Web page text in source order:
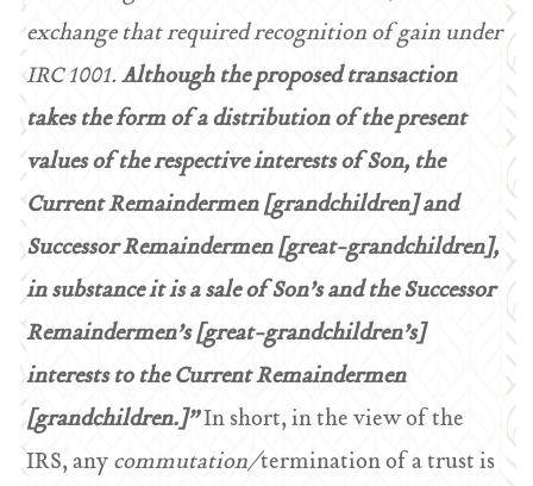
exchange that required recognition of gain under
IRC 1001.Although the proposed transaction
takes the form of a distribution of the present
values of the respective interests of Son, the
Current Remaindermen [grandchildren] and
Successor Remaindermen [great-grandchildren],
in substance it is a sale of Son’s and the Successor
Remaindermen’s [great-grandchildren’s]
interests to the Current Remaindermen
[grandchildren.]”In short, in the view of the
IRS, anycommutation/termination of a trust is